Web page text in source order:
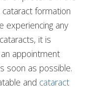
formation
experiencing any
it is
appointment
soon as possible.
and cataract